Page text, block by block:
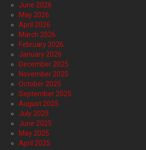
June 2026
May 2026
April 2026
March 2026
February 2026
January 2026
December 2025
November 2025
October 2025
September 2025
August 2025
July 2025
June 2025
May 2025
April 2025